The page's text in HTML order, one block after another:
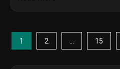
Posts
1 2 … 15
4
Need to
Security